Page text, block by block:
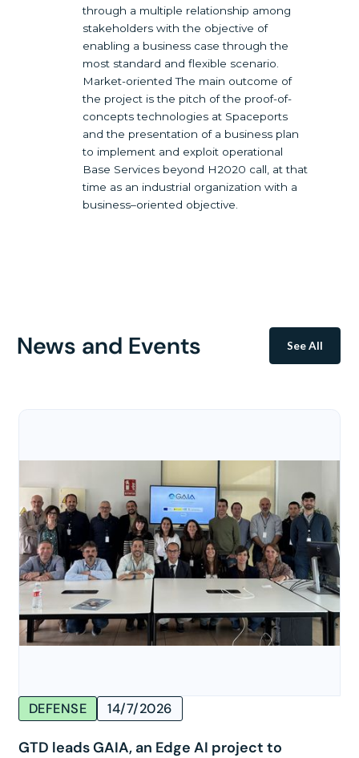
through a multiple relationship among
stakeholders with the objective of
enabling a business case through the
most standard and flexible scenario.
Market-oriented The main outcome of
the project is the pitch of the proof-of-
concepts technologies at Spaceports
and the presentation of a business plan
to implement and exploit operational
Base Services beyond H2020 call, at that
time as an industrial organization with a
business–oriented objective.
News and Events See All
DEFENSE 14/7/2026
GTD leads GAIA, an Edge AI project to